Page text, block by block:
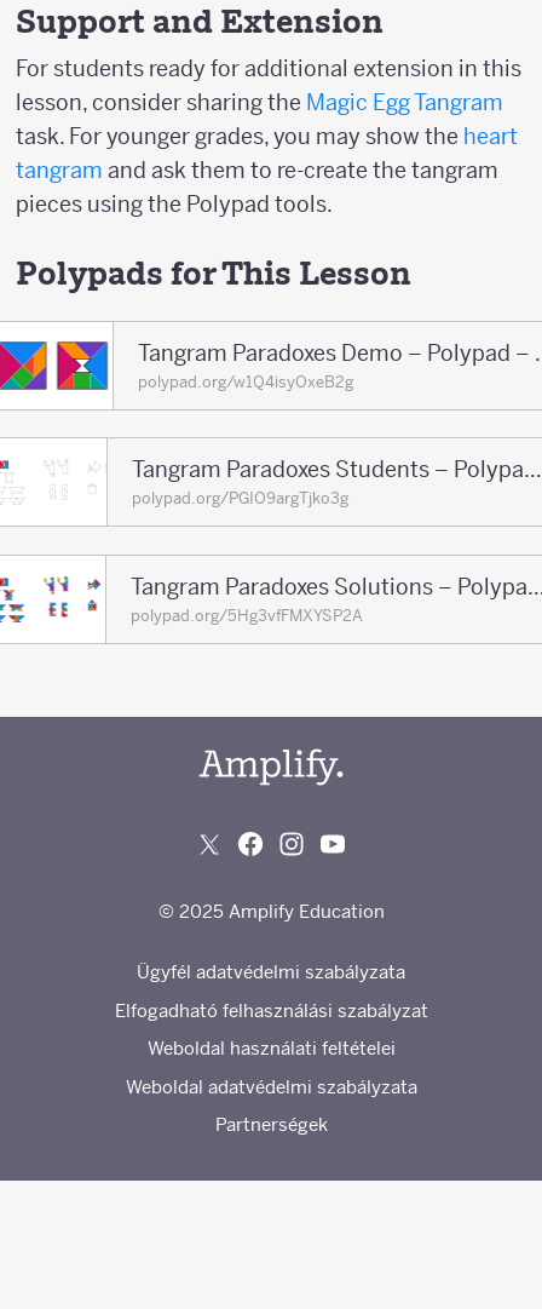
Support and Extension
For students ready for additional extension in this
lesson, consider sharing the Magic Egg Tangram
task. For younger grades, you may show the heart
tangram and ask them to re-create the tangram
pieces using the Polypad tools.
Polypads for This Lesson
Tangram
polypad.org/w1Q4isyOxeB2g
Tangram Paradoxes Students – Polypad – Polypad
polypad.org/PGIO9argTjko3g
Tangram Paradoxes
polypad.org/5Hg3vfFMXYSP2A
© 2025 Amplify Education
Ügyfél adatvédelmi szabályzata
Elfogadható felhasználási szabályzat
Weboldal használati feltételei
Weboldal adatvédelmi szabályzata
Partnerségek